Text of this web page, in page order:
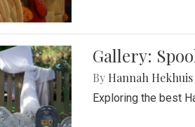
Gallery:
By Hannah Hekhuis
Exploring the best